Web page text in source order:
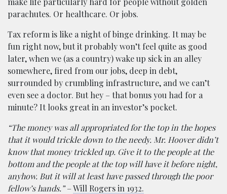
parachutes. Or healthcare. Or jobs.
Tax reform is like a night of binge drinking. It may be
fun right now, but it probably won’t feel quite as good
later, when we (as a country) wake up sick in an alley
somewhere, fired from our jobs, deep in debt,
surrounded by crumbling infrastructure, and we can’t
even see a doctor. But hey – that bonus you had for a
minute? It looks great in an investor’s pocket.
“The money was all appropriated for the top in the hopes
that it would trickle down to the needy. Mr. Hoover didn’t
know that money trickled up. Give it to the people at the
bottom and the people at the top will have it before night,
anyhow. But it will at least have passed through the poor
fellow’s hands.”–Will Rogers in 1932.